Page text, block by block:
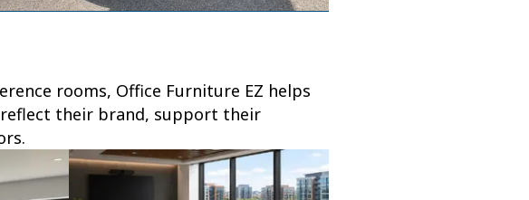
rooms, Office Furniture EZ helps
reflect their brand, support their